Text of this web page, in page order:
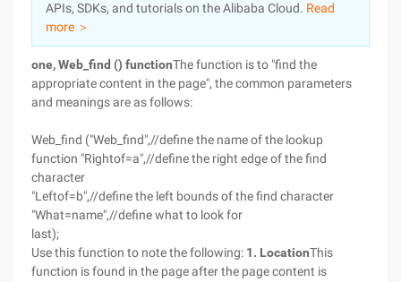
PartnersAPIs, SDKs, and tutorials on the Alibaba Cloud. Read
more ＞
one, Web_find () functionThe function is to "find the
appropriate content in the page", the common parameters
and meanings are as follows:
Web_find ("Web_find",//define the name of the lookup
function "Rightof=a",//define the right edge of the find
character
"Leftof=b",//define the left bounds of the find character
"What=name",//define what to look for
last);
Use this function to note the following: 1. LocationThis
function is found in the page after the page content is